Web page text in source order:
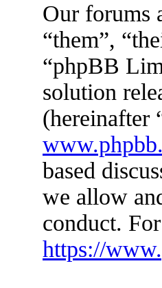
Our forums
“them”,
“phpBB
solution
(hereinafter
based
we allow
conduct.
https://